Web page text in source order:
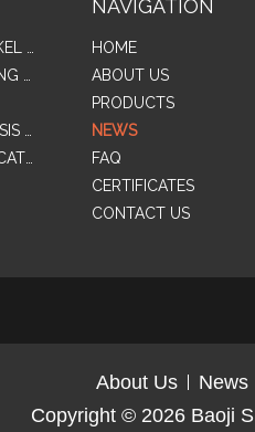
NAVIGATION
HOME
ABOUT US
PRODUCTS
NEWS
FAQ
CERTIFICATES
CONTACT US
About Us
News
Copyright © 2026 Baoji